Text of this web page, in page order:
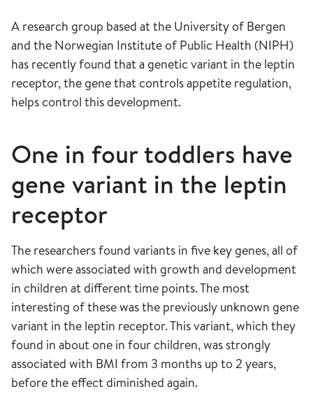
A research group based at the University of Bergen
and the Norwegian Institute of Public Health (NIPH)
has recently found that a genetic variant in the leptin
receptor, the gene that controls appetite regulation,
helps control this development.
One in four toddlers have
gene variant in the leptin
receptor
The researchers found variants in five key genes, all of
which were associated with growth and development
in children at different time points. The most
interesting of these was the previously unknown gene
variant in the leptin receptor. This variant, which they
found in about one in four children, was strongly
associated with BMI from 3 months up to 2 years,
before the effect diminished again.